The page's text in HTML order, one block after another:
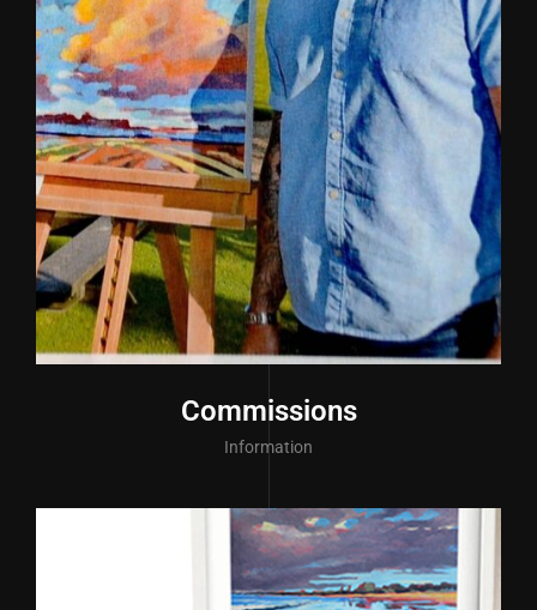
Commissions
Information